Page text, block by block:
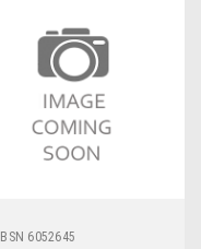
BSN 6052645